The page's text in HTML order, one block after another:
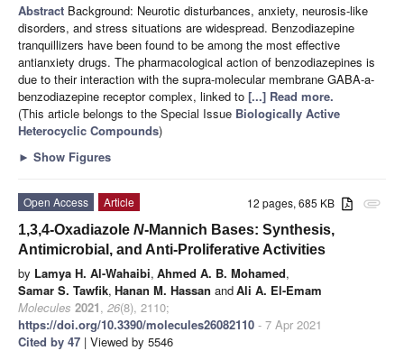
Abstract Background: Neurotic disturbances, anxiety, neurosis-like
disorders, and stress situations are widespread. Benzodiazepine
tranquillizers have been found to be among the most effective
antianxiety drugs. The pharmacological action of benzodiazepines is
due to their interaction with the supra-molecular membrane GABA-a-
benzodiazepine receptor complex, linked to [...] Read more.
(This article belongs to the Special Issue Biologically Active
Heterocyclic Compounds)
► Show Figures
attachment
12 pages, 685 KB
Open Access
Article
1,3,4-Oxadiazole N-Mannich Bases: Synthesis,
Antimicrobial, and Anti-Proliferative Activities
by Lamya H. Al-Wahaibi, Ahmed A. B. Mohamed,
Samar S. Tawfik, Hanan M. Hassan andAli A. El-Emam
Molecules 2021, 26(8), 2110;
https://doi.org/10.3390/molecules26082110 - 7 Apr 2021
Cited by 47 | Viewed by 5546